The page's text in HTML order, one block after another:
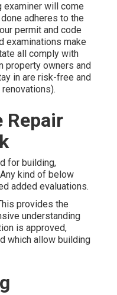
examiner will come
adheres to the
permit and code
examinations make
all comply with
property owners and
in are risk-free and
Repair
for building,
kind of below
added evaluations.
provides the
understanding
is approved,
which allow building